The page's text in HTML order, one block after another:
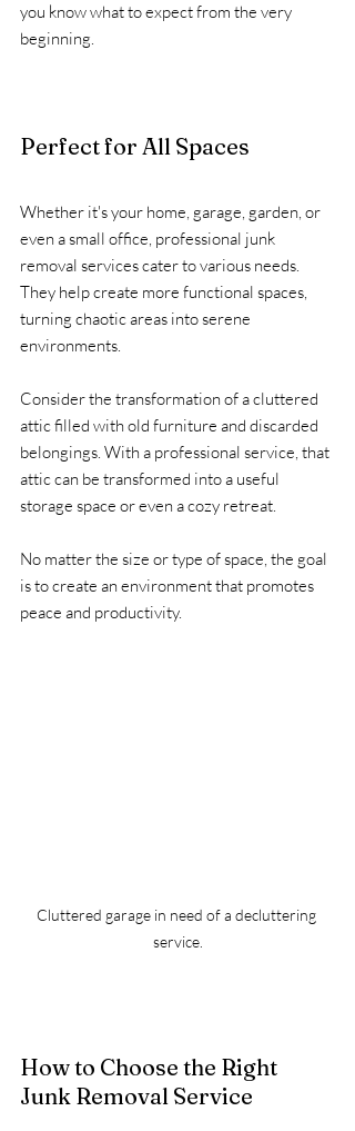
you know what to expect from the very
beginning.
Perfect for All Spaces
Whether it's your home, garage, garden, or
even a small office, professional junk
removal services cater to various needs.
They help create more functional spaces,
turning chaotic areas into serene
environments.
Consider the transformation of a cluttered
attic filled with old furniture and discarded
belongings. With a professional service, that
attic can be transformed into a useful
storage space or even a cozy retreat.
No matter the size or type of space, the goal
is to create an environment that promotes
peace and productivity.
Cluttered garage in need of a decluttering
service.
How to Choose the Right
Junk Removal Service